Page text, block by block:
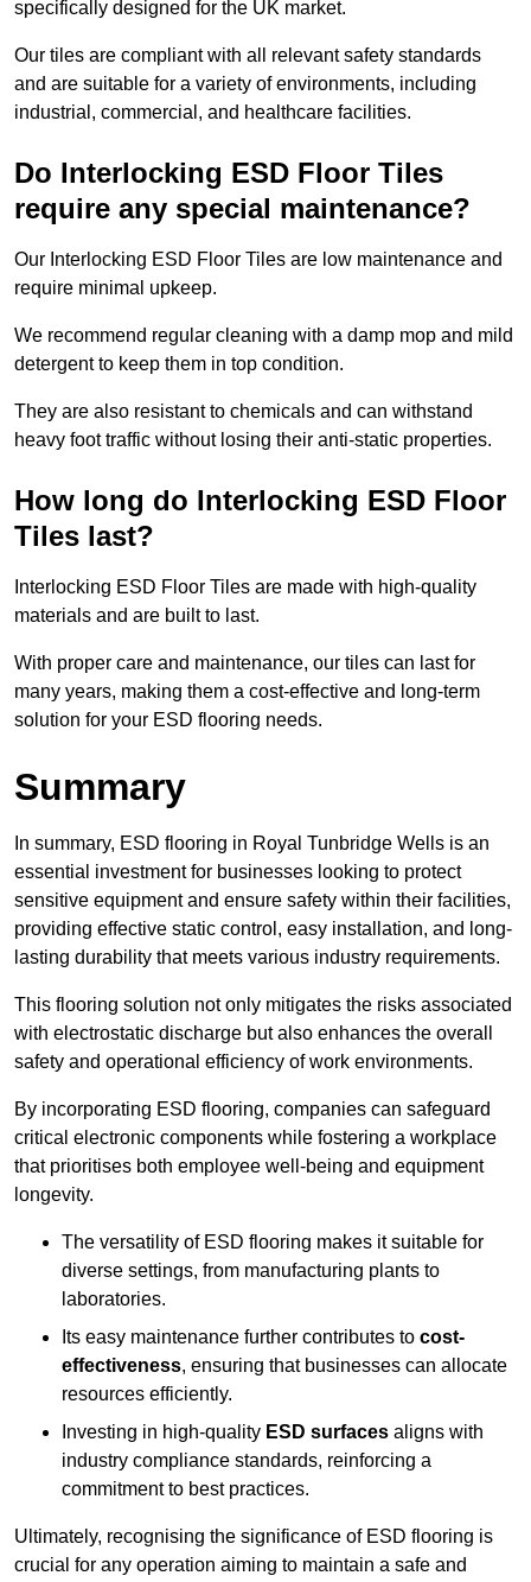
specifically designed for the UK market.
Our tiles are compliant with all relevant safety standards
and are suitable for a variety of environments, including
industrial, commercial, and healthcare facilities.
Do Interlocking ESD Floor Tiles
require any special maintenance?
Our Interlocking ESD Floor Tiles are low maintenance and
require minimal upkeep.
We recommend regular cleaning with a damp mop and mild
detergent to keep them in top condition.
They are also resistant to chemicals and can withstand
heavy foot traffic without losing their anti-static properties.
How long do Interlocking ESD Floor
Tiles last?
Interlocking ESD Floor Tiles are made with high-quality
materials and are built to last.
With proper care and maintenance, our tiles can last for
many years, making them a cost-effective and long-term
solution for your ESD flooring needs.
Summary
In summary, ESD flooring in Royal Tunbridge Wells is an
essential investment for businesses looking to protect
sensitive equipment and ensure safety within their facilities,
providing effective static control, easy installation, and long-
lasting durability that meets various industry requirements.
This flooring solution not only mitigates the risks associated
with electrostatic discharge but also enhances the overall
safety and operational efficiency of work environments.
By incorporating ESD flooring, companies can safeguard
critical electronic components while fostering a workplace
that prioritises both employee well-being and equipment
longevity.
The versatility of ESD flooring makes it suitable for
diverse settings, from manufacturing plants to
laboratories.
Its easy maintenance further contributes to cost-
effectiveness, ensuring that businesses can allocate
resources efficiently.
Investing in high-quality ESD surfaces aligns with
industry compliance standards, reinforcing a
commitment to best practices.
Ultimately, recognising the significance of ESD flooring is
crucial for any operation aiming to maintain a safe and